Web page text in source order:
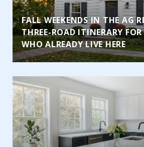
FALL WEEKENDS IN THE AG
THREE-ROAD ITINERARY
WHO ALREADY LIVE HERE